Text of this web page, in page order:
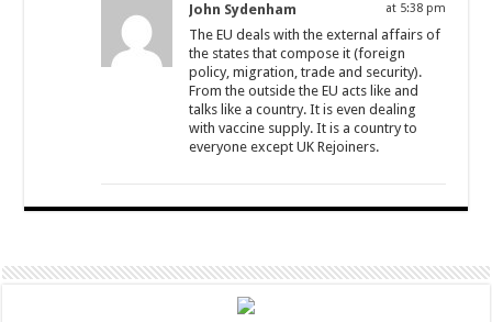
John Sydenham at 5:38 pm
The EU deals with the external affairs of
the states that compose it (foreign
policy, migration, trade and security).
From the outside the EU acts like and
talks like a country. It is even dealing
with vaccine supply. It is a country to
everyone except UK Rejoiners.